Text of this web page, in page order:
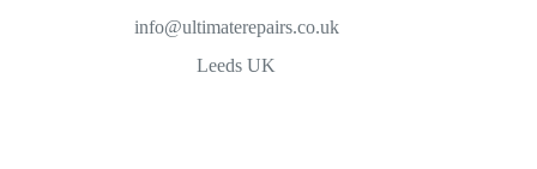
info@ultimaterepairs.co.uk
Leeds UK